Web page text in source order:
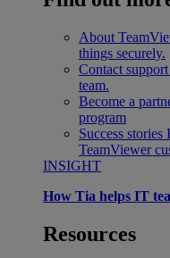
About
things securely.
Contact support
team.
Become a
program
Success stories
TeamViewer
INSIGHT
How Tia helps IT
Resources